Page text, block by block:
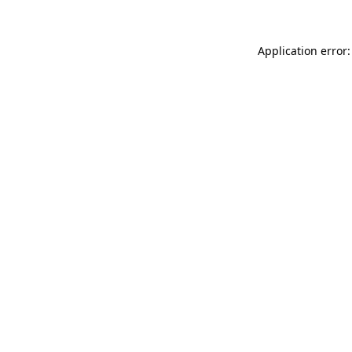
Application